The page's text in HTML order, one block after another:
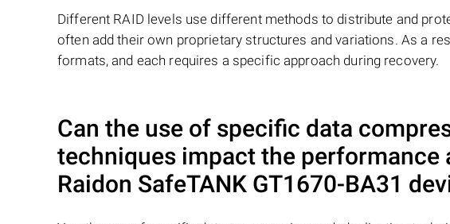
Different RAID levels use different methods to distribute and
often add their own proprietary structures and variations. As a
formats, and each requires a specific approach during recovery.
Can the use of specific data
techniques impact the performance
Raidon SafeTANK GT1670-BA31